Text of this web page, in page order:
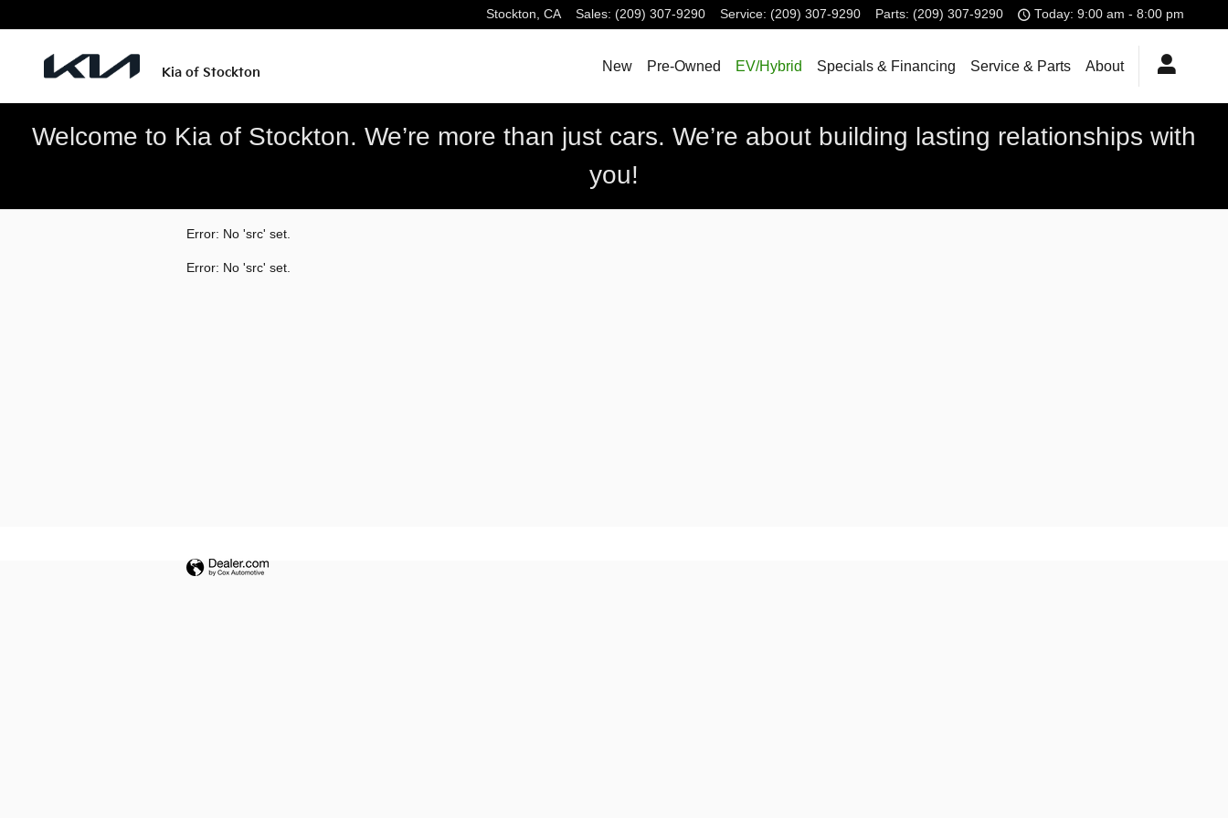
Stockton, CA Sales: (209) 307-9290 Service: (209) 307-9290 Parts: (209) 307-9290 Today: 9:00 am - 8:00 pm
Kia of Stockton New Pre-Owned EV/Hybrid Specials & Financing Service & Parts About
Welcome to Kia of Stockton. We’re more than just cars. We’re about building lasting relationships with
you!
Error: No 'src' set.
Error: No 'src' set.